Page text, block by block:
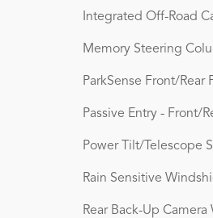
Integrated Off-Road
Memory Steering
ParkSense Front/Rear
Passive Entry - Front/
Power Tilt/Telescope
Rain Sensitive
Rear Back-Up Camera